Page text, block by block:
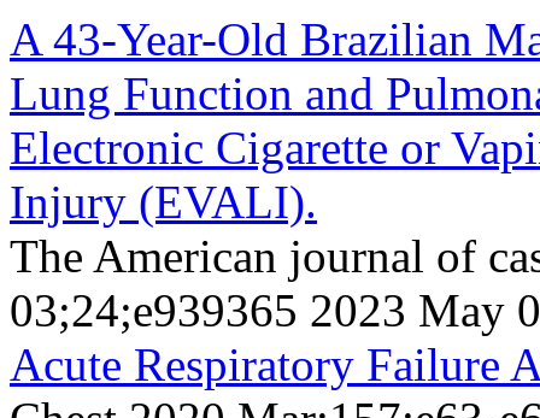
A 43-Year-Old Brazilian
Lung Function and
Electronic Cigarette or
Injury (EVALI).
The American journal of
03;24;e939365 2023 May
Acute Respiratory Failure